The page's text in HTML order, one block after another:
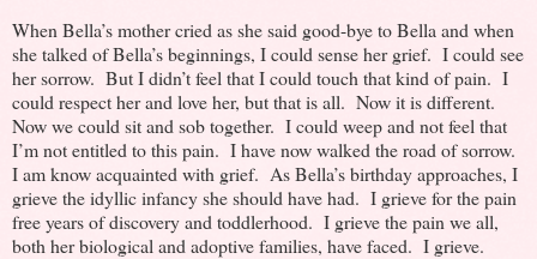
When Bella’s mother cried as she said good-bye to Bella and when
she talked of Bella’s beginnings, I could sense her grief. I could see
her sorrow. But I didn’t feel that I could touch that kind of pain. I
could respect her and love her, but that is all. Now it is different.
Now we could sit and sob together. I could weep and not feel that
I’m not entitled to this pain. I have now walked the road of sorrow.
I am know acquainted with grief. As Bella’s birthday approaches, I
grieve the idyllic infancy she should have had. I grieve for the pain
free years of discovery and toddlerhood. I grieve the pain we all,
both her biological and adoptive families, have faced. I grieve.